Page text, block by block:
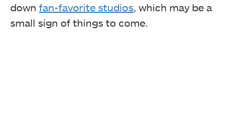
down fan-favorite studios , which may be a
small sign of things to come.